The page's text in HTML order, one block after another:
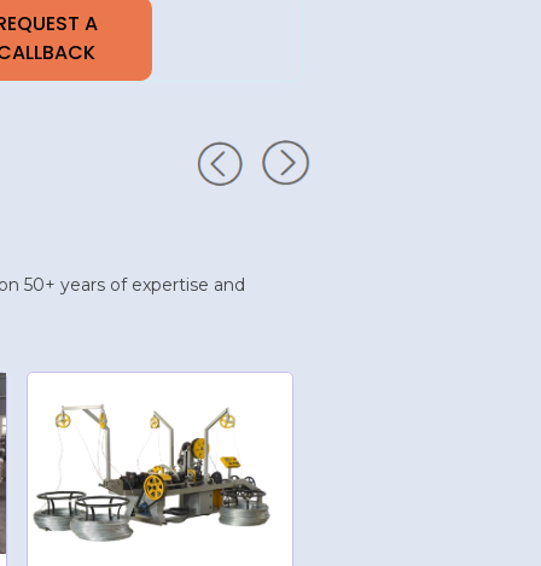
50+ years of expertise and